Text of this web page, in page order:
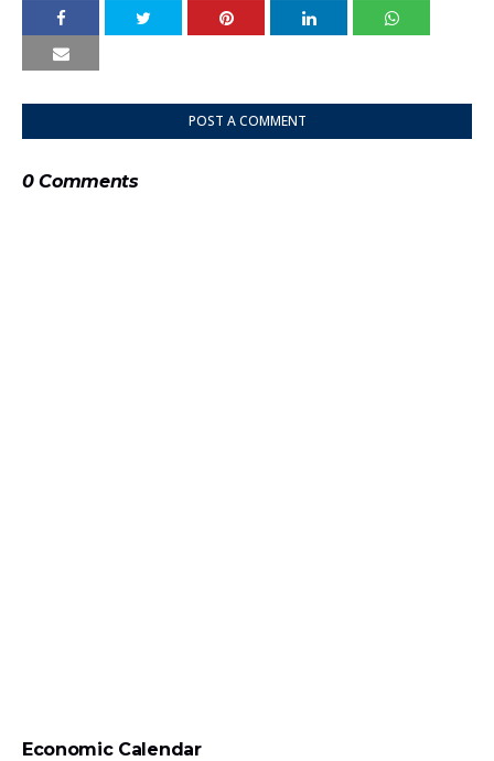
POST A COMMENT
0 Comments
Economic Calendar